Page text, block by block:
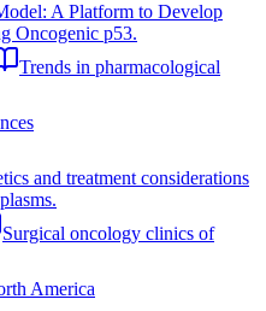
A Platform to Develop
Oncogenic p53.
Trends in pharmacological
and treatment considerations
Surgical oncology clinics of
America